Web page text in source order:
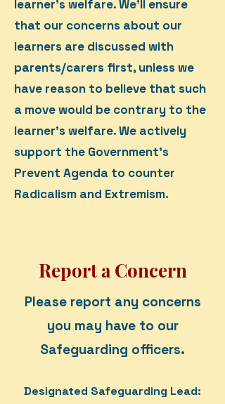
learner’s welfare. We'll ensure
that our concerns about our
learners are discussed with
parents/carers first, unless we
have reason to believe that such
a move would be contrary to the
learner’s welfare. We actively
support the Government’s
Prevent Agenda to counter
Radicalism and Extremism.
Report a Concern
Please report any concerns
you may have to our
Safeguarding officers.
Designated Safeguarding Lead: